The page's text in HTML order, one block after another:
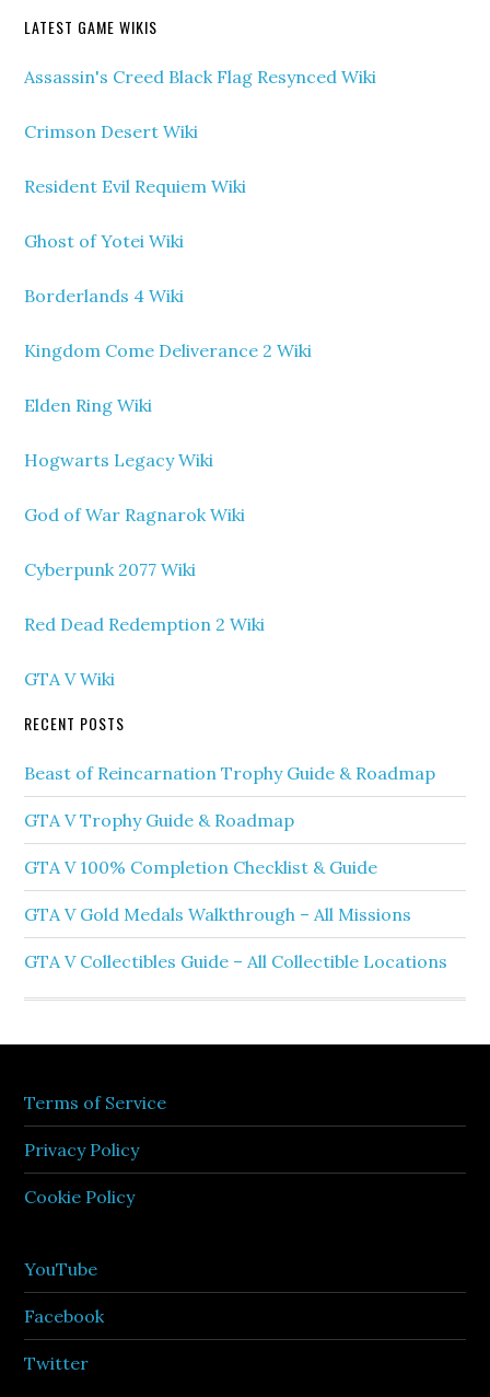
LATEST GAME WIKIS
Assassin's Creed Black Flag Resynced Wiki
Crimson Desert Wiki
Resident Evil Requiem Wiki
Ghost of Yotei Wiki
Borderlands 4 Wiki
Kingdom Come Deliverance 2 Wiki
Elden Ring Wiki
Hogwarts Legacy Wiki
God of War Ragnarok Wiki
Cyberpunk 2077 Wiki
Red Dead Redemption 2 Wiki
GTA V Wiki
RECENT POSTS
Beast of Reincarnation Trophy Guide & Roadmap
GTA V Trophy Guide & Roadmap
GTA V 100% Completion Checklist & Guide
GTA V Gold Medals Walkthrough – All Missions
GTA V Collectibles Guide – All Collectible Locations
Terms of Service
Privacy Policy
Cookie Policy
YouTube
Facebook
Twitter